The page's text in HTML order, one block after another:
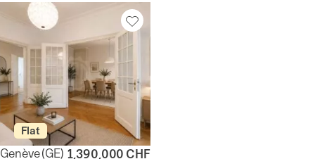
Flat
Genève(GE) 1,390,000 CHF